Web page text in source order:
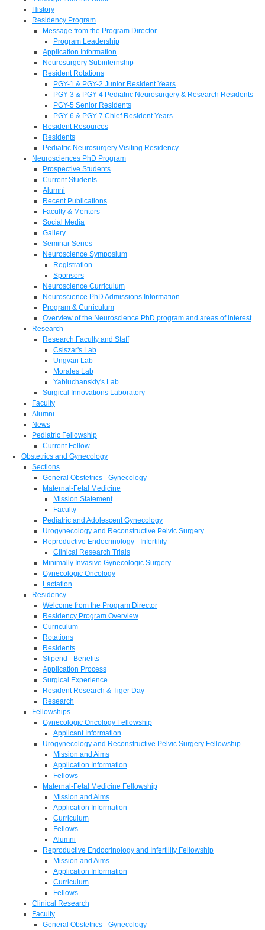
History
Residency Program
Message from the Program Director
Program Leadership
Application Information
Neurosurgery Subinternship
Resident Rotations
PGY-1 & PGY-2 Junior Resident Years
PGY-3 & PGY-4 Pediatric Neurosurgery & Research Residents
PGY-5 Senior Residents
PGY-6 & PGY-7 Chief Resident Years
Resident Resources
Residents
Pediatric Neurosurgery Visiting Residency
Neurosciences PhD Program
Prospective Students
Current Students
Alumni
Recent Publications
Faculty & Mentors
Social Media
Gallery
Seminar Series
Neuroscience Symposium
Registration
Sponsors
Neuroscience Curriculum
Neuroscience PhD Admissions Information
Program & Curriculum
Overview of the Neuroscience PhD program and areas of interest
Research
Research Faculty and Staff
Csiszar's Lab
Ungvari Lab
Morales Lab
Yabluchanskiy's Lab
Surgical Innovations Laboratory
Faculty
Alumni
News
Pediatric Fellowship
Current Fellow
Obstetrics and Gynecology
Sections
General Obstetrics - Gynecology
Maternal-Fetal Medicine
Mission Statement
Faculty
Pediatric and Adolescent Gynecology
Urogynecology and Reconstructive Pelvic Surgery
Reproductive Endocrinology - Infertility
Clinical Research Trials
Minimally Invasive Gynecologic Surgery
Gynecologic Oncology
Lactation
Residency
Welcome from the Program Director
Residency Program Overview
Curriculum
Rotations
Residents
Stipend - Benefits
Application Process
Surgical Experience
Resident Research & Tiger Day
Research
Fellowships
Gynecologic Oncology Fellowship
Applicant Information
Urogynecology and Reconstructive Pelvic Surgery Fellowship
Mission and Aims
Application Information
Fellows
Maternal-Fetal Medicine Fellowship
Mission and Aims
Application Information
Curriculum
Fellows
Alumni
Reproductive Endocrinology and Infertility Fellowship
Mission and Aims
Application Information
Curriculum
Fellows
Clinical Research
Faculty
General Obstetrics - Gynecology